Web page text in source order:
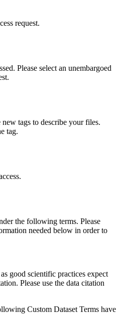
request.
Please select an unembargoed
tags to describe your files.
tag.
the following terms. Please
needed below in order to
good scientific practices expect
Please use the data citation
Custom Dataset Terms have